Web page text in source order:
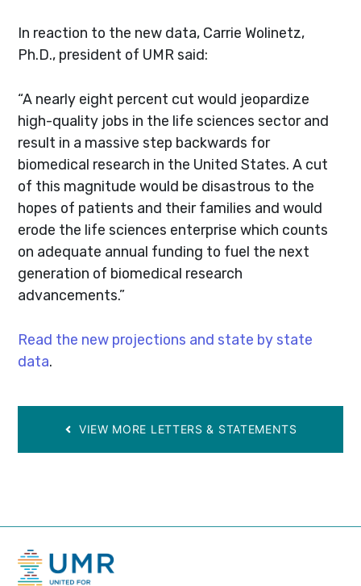
In reaction to the new data, Carrie Wolinetz,
Ph.D., president of UMR said:
“A nearly eight percent cut would jeopardize
high-quality jobs in the life sciences sector and
result in a massive step backwards for
biomedical research in the United States. A cut
of this magnitude would be disastrous to the
hopes of patients and their families and would
erode the life sciences enterprise which counts
on adequate annual funding to fuel the next
generation of biomedical research
advancements.”
Read the new projections and state by state
data.
VIEW MORE LETTERS & STATEMENTS